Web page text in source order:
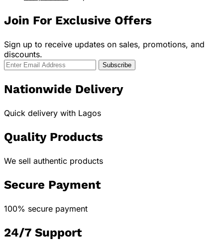
Join For Exclusive Offers
Sign up to receive updates on sales, promotions, and
discounts.
Nationwide Delivery
Quick delivery with Lagos
Quality Products
We sell authentic products
Secure Payment
100% secure payment
24/7 Support